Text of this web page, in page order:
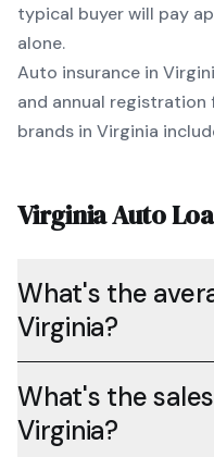
typical buyer will pay
alone.
Auto insurance in
and annual registration
brands in Virginia
VirginiaAuto
What's the
Virginia?
What's the
Virginia?